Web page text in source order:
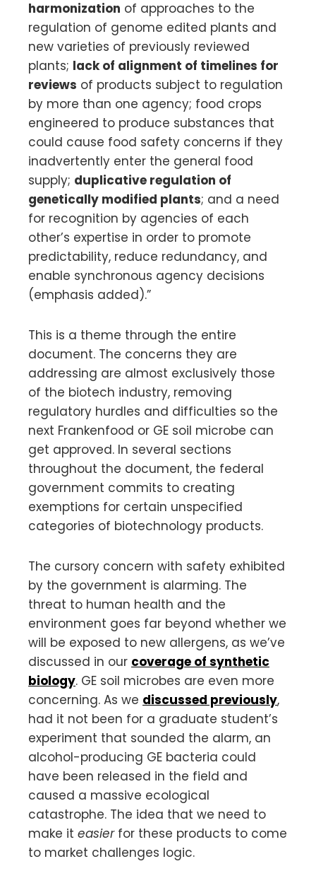
harmonization of approaches to the
regulation of genome edited plants and
new varieties of previously reviewed
plants; lack of alignment of timelines for
reviews of products subject to regulation
by more than one agency; food crops
engineered to produce substances that
could cause food safety concerns if they
inadvertently enter the general food
supply; duplicative regulation of
genetically modified plants; and a need
for recognition by agencies of each
other’s expertise in order to promote
predictability, reduce redundancy, and
enable synchronous agency decisions
(emphasis added).”
This is a theme through the entire
document. The concerns they are
addressing are almost exclusively those
of the biotech industry, removing
regulatory hurdles and difficulties so the
next Frankenfood or GE soil microbe can
get approved. In several sections
throughout the document, the federal
government commits to creating
exemptions for certain unspecified
categories of biotechnology products.
The cursory concern with safety exhibited
by the government is alarming. The
threat to human health and the
environment goes far beyond whether we
will be exposed to new allergens, as we’ve
discussed in our coverage of synthetic
biology. GE soil microbes are even more
concerning. As we discussed previously,
had it not been for a graduate student’s
experiment that sounded the alarm, an
alcohol-producing GE bacteria could
have been released in the field and
caused a massive ecological
catastrophe. The idea that we need to
make it easierfor these products to come
to market challenges logic.